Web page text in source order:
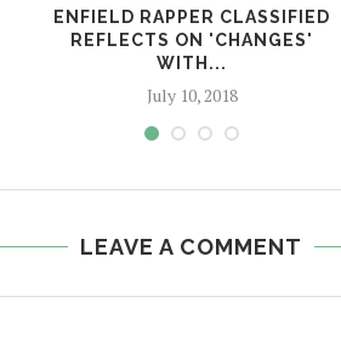
ENFIELD RAPPER CLASSIFIED
REFLECTS ON 'CHANGES'
WITH...
July 10, 2018
LEAVE A COMMENT